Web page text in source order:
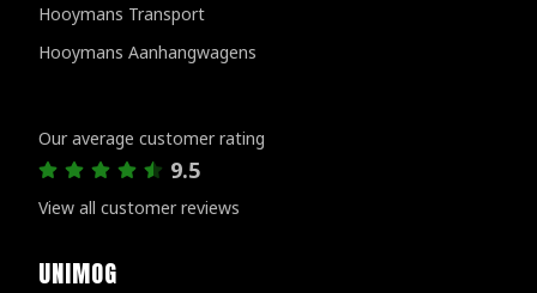
Hooymans Transport
Hooymans Aanhangwagens
Our average customer rating
9.5
View all customer reviews
UNIMOG